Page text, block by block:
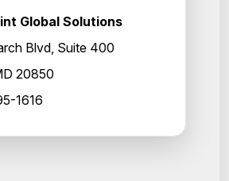
Global Solutions
Blvd, Suite 400
20850
1616